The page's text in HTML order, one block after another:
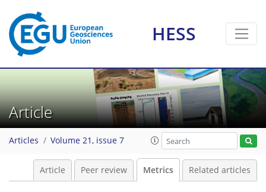
HESS
Article
Articles Volume 21, issue 7
Article Peer review Metrics Related articles
4
6
5
1
1
0